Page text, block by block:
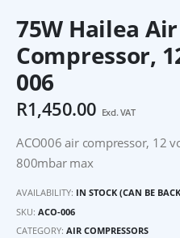
75W Hailea Air
Compressor,
006
R1,450.00 Excl. VAT
ACO006 air compressor, 12
800mbar max
AVAILABILITY: IN STOCK (CAN BE
SKU: ACO-006
CATEGORY: AIR COMPRESSORS